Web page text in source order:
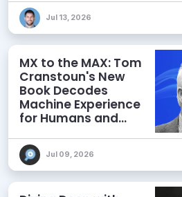
Jul 13, 2026
MX to the MAX: Tom
Cranstoun's New
Book Decodes
Machine Experience
for Humans and
Jul 09, 2026